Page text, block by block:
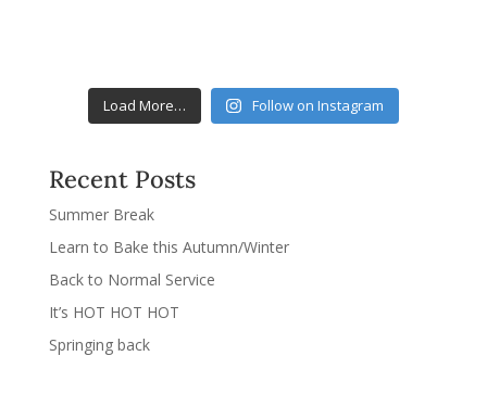
Load More… Follow on Instagram
Recent Posts
Summer Break
Learn to Bake this Autumn/Winter
Back to Normal Service
It’s HOT HOT HOT
Springing back